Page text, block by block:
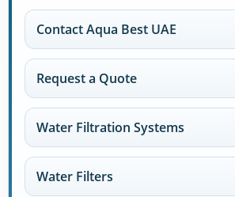
Contact Aqua Best UAE
Request a Quote
Water Filtration Systems
Water Filters